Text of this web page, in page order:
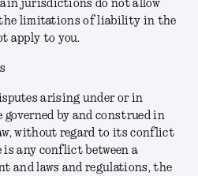
jurisdictions do not allow
limitations of liability in the
apply to you.
arising under or in
by and construed in
without regard to its conflict
any conflict between a
and laws and regulations, the